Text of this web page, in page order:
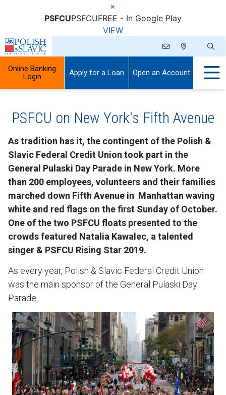
×
PSFCUPSFCUFREE - In Google Play
VIEW
Online Banking
Login
Apply for a Loan Open an Account
PSFCU on New York's Fifth Avenue
As tradition has it, the contingent of the Polish &
Slavic Federal Credit Union took part in the
General Pulaski Day Parade in New York. More
than 200 employees, volunteers and their families
marched down Fifth Avenue in Manhattan waving
white and red flags on the first Sunday of October.
One of the two PSFCU floats presented to the
crowds featured Natalia Kawalec, a talented
singer & PSFCU Rising Star 2019.
As every year, Polish & Slavic Federal Credit Union
was the main sponsor of the General Pulaski Day
Parade.